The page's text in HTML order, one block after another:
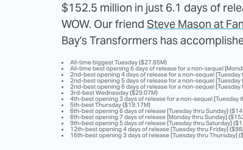
$152.5 million in just 6.1 days of
WOW. Our friend Steve Mason at
Bay's Transformers has
All-time biggest Tuesday ($27.85M)
All-time best opening 6 days of release for a non-sequel
2nd-best opening 4 days of release for a non-sequel [Tuesday
2nd-best opening 5 days of release for a non-sequel [Tuesday
2nd-best opening 6 days of release for a non-sequel [Tuesday
3rd-best Wednesday ($29.07M)
4th-best opening 3 days of release for a non-sequel [Tuesday
5th-best Thursday ($19.17M)
6th-best opening 6 days of release [Tuesday thru Sunday]
6th-best opening 7 days of release [Monday thru Sunday]
9th-best opening 5 days of release [Tuesday thru Saturday]
12th-best opening 4 days of release [Tuesday thru Friday]
16th-best opening 3 days of release [Tuesday thru Thursday]